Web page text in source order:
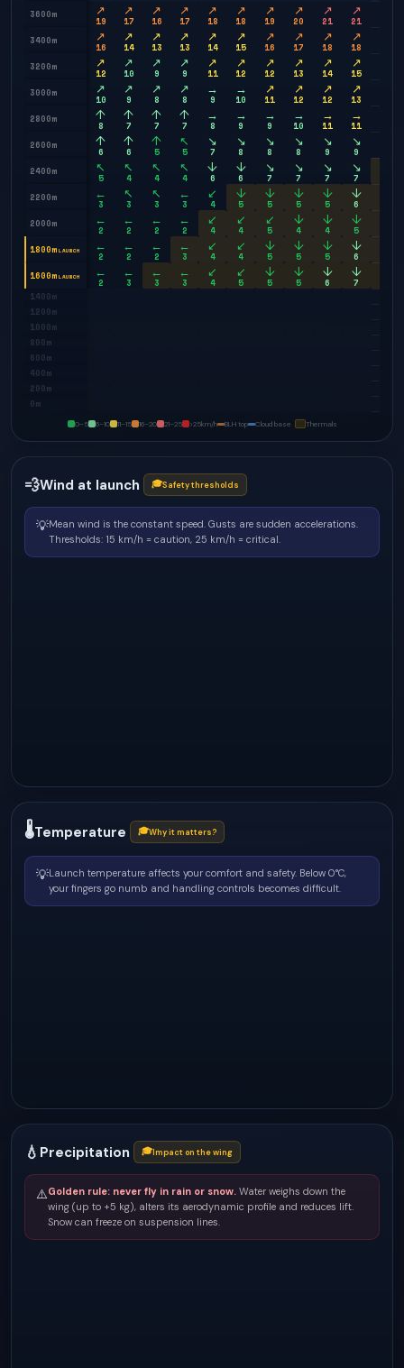
3600m ↗
19
↗
17
↗
16
↗
17
↗
18
↗
18
↗
19
↗
20
↗
21
↗
21
3400m
↗
16
↗
14
↗
13
↗
13
↗
14
↗
15
↗
16
↗
17
↗
18
↗
18
3200m
↗
12
↗
10
↗
9
↗
9
↗
11
↗
12
↗
12
↗
13
↗
14
↗
15
3000m
↗
10
↗
9
↗
8
↗
8
→
9
→
10
↗
11
↗
12
↗
12
↗
13
2800m
↑
8
↑
7
↑
7
↑
7
→
8
→
9
→
9
→
10
→
11
→
11
2600m
↑
6
↑
6
↑
5
↖
5
↘
7
↘
8
↘
8
↘
8
↘
9
↘
9
2400m
↖
5
↖
4
↖
4
↖
4
↓
6
↓
6
↘
7
↘
7
↘
7
↘
7
2200m
←
3
↖
3
↖
3
←
3
↙
4
↓
5
↓
5
↓
5
↓
5
↓
6
2000m
←
2
←
2
←
2
←
2
↙
4
↙
4
↙
5
↓
4
↓
4
↓
5
1800m LAUNCH ←
2
←
2
←
2
←
3
↙
4
↙
4
↓
5
↓
5
↓
5
↓
6
1600m LAUNCH ←
2
←
3
←
3
←
3
↙
4
↙
5
↓
5
↓
5
↓
6
↓
7
1400m
1200m
1000m
800m
600m
400m
200m
0m
0–5 6–10 11–15 16–20 21–25 >25km/h BLH top Cloud base Thermals
💨Wind at launch 🎓Safety thresholds
💡Mean wind is the constant speed. Gusts are sudden accelerations.
Thresholds: 15 km/h = caution, 25 km/h = critical.
🌡Temperature 🎓Why it matters?
💡Launch temperature affects your comfort and safety. Below 0°C,
your fingers go numb and handling controls becomes difficult.
💧 Precipitation 🎓Impact on the wing
⚠️Golden rule: never fly in rain or snow. Water weighs down the
wing (up to +5 kg), alters its aerodynamic profile and reduces lift.
Snow can freeze on suspension lines.